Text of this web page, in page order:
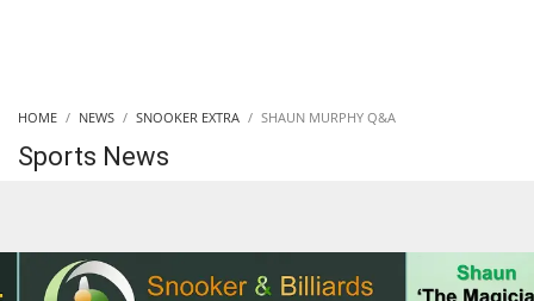
HOME NEWS SNOOKER EXTRA SHAUN MURPHY Q&A
Sports News